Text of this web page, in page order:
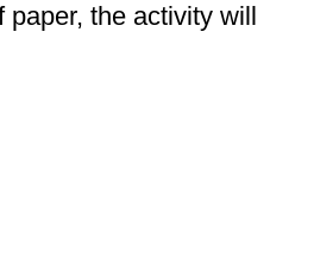
paper, the activity will